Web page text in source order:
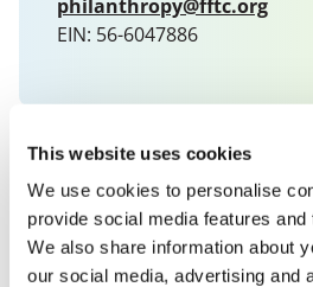
This website uses cookies
We use cookies to personalise
provide social media features
We also share information about
our social media, advertising and
philanthropy@fftc.org
EIN: 56-6047886